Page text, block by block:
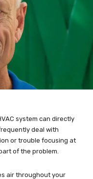
system can directly
deal with
or trouble focusing at
of the problem.
air throughout your